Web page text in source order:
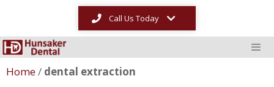
Call Us Today
Home/ dental extraction